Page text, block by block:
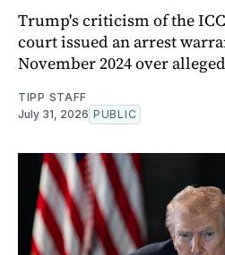
Trump's criticism of the
court issued an arrest
November 2024 over
TIPP STAFF
July 31, 2026 PUBLIC